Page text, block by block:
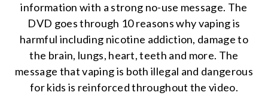
information with a strong no-use message. The
DVD goes through 10 reasons why vaping is
harmful including nicotine addiction, damage to
the brain, lungs, heart, teeth and more. The
message that vaping is both illegal and dangerous
for kids is reinforced throughout the video.